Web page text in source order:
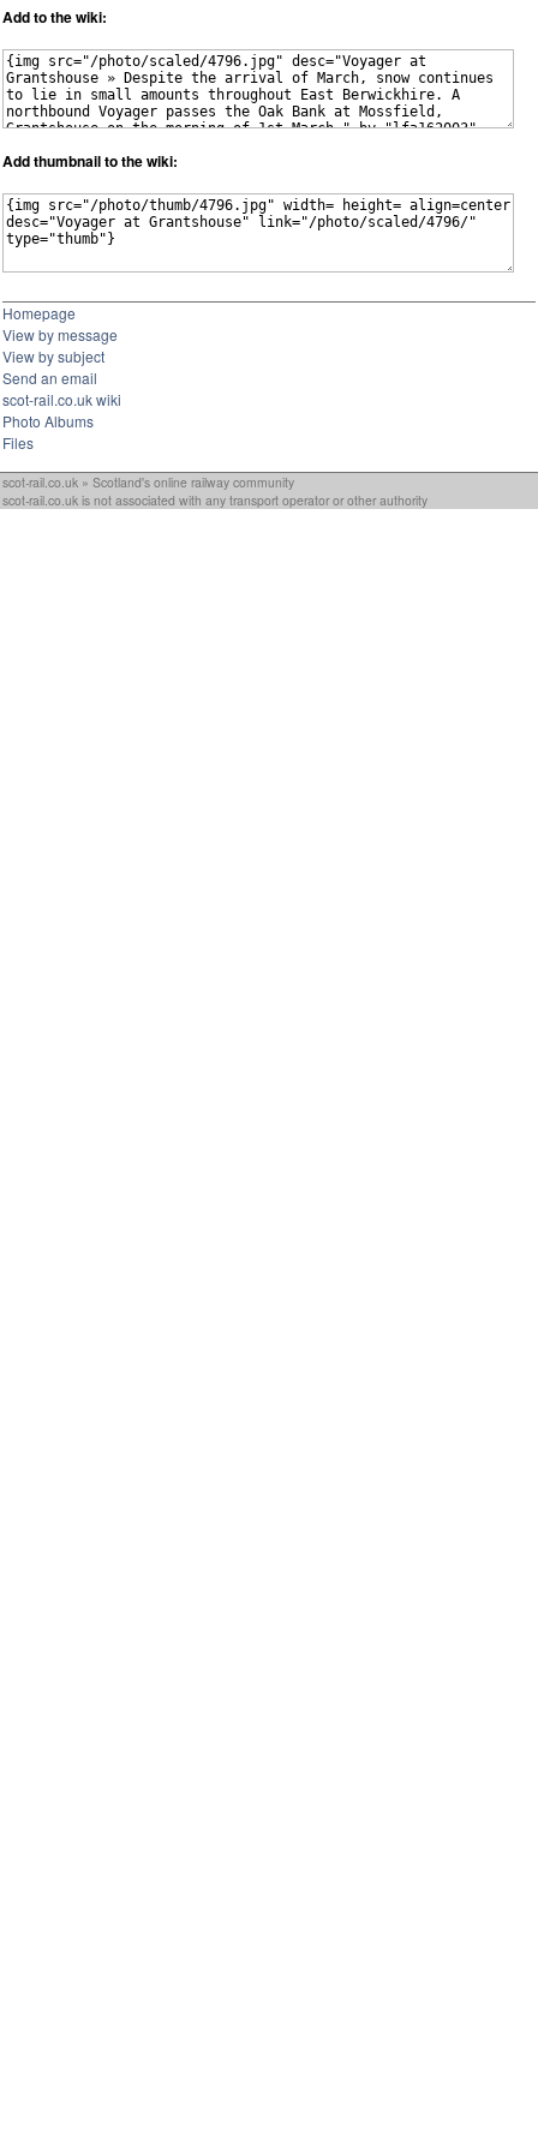
Add to the wiki:
Add thumbnail to the wiki:
Homepage
View by message
View by subject
Send an email
scot-rail.co.uk wiki
Photo Albums
Files
scot-rail.co.uk » Scotland's online railway community
scot-rail.co.uk is not associated with any transport operator or other authority